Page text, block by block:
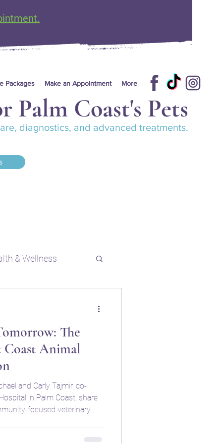
Packages Make an Appointment More
Palm Coast's Pets
diagnostics, and advanced treatments.
& Wellness
The
Coast Animal
and Carly Tajmir, co-
in Palm Coast, share
focused veterinary